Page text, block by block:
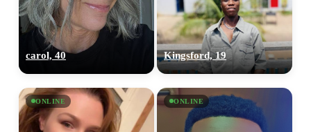
carol, 40 Kingsford, 19
ONLINE ONLINE